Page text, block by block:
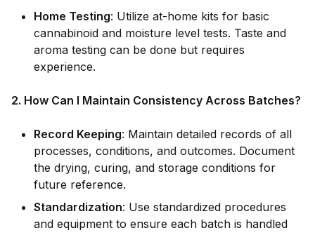
Home Testing: Utilize at-home kits for basic
cannabinoid and moisture level tests. Taste and
aroma testing can be done but requires
experience.
2. How Can I Maintain Consistency Across Batches?
Record Keeping: Maintain detailed records of all
processes, conditions, and outcomes. Document
the drying, curing, and storage conditions for
future reference.
Standardization: Use standardized procedures
and equipment to ensure each batch is handled